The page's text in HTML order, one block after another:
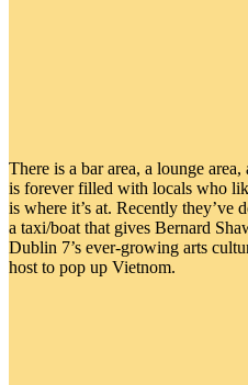
There is a bar area, a lounge
is forever filled with locals who
is where it’s at. Recently they’ve
a taxi/boat that gives Bernard
Dublin 7’s ever-growing arts
host to pop up Vietnom.